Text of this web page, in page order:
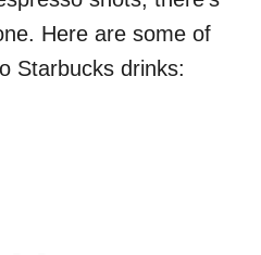
Here are some of
Starbucks drinks: